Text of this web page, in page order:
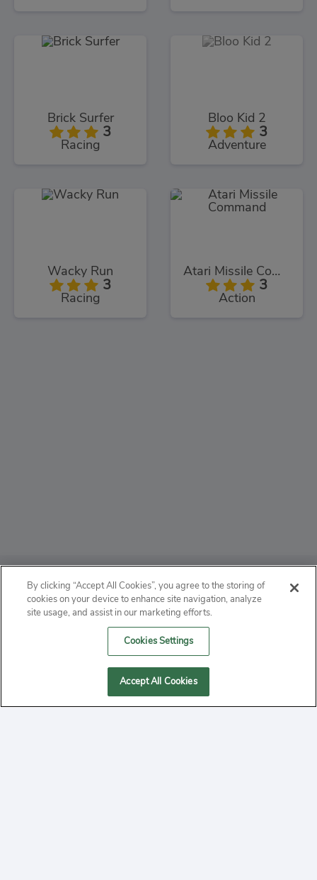
Brick Surfer
3
Racing
Bloo Kid 2
3
Adventure
Wacky Run
3
Racing
Atari Missile Command
3
Action
ABOUT
PRIVACY
MANAGE COOKIES
By clicking “Accept All Cookies”, you agree to the storing of
cookies on your device to enhance site navigation, analyze
site usage, and assist in our marketing efforts.
Cookies Settings
Accept All Cookies